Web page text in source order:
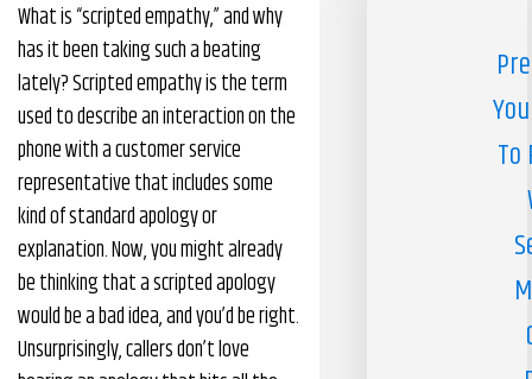
What is “scripted empathy,” and why
has it been taking such a beating
lately? Scripted empathy is the term
used to describe an interaction on the
phone with a customer service
representative that includes some
kind of standard apology or
explanation. Now, you might already
be thinking that a scripted apology
would be a bad idea, and you’d be right.
Unsurprisingly, callers don’t love
To